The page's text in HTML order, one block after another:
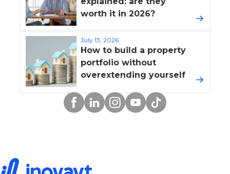
worth it in 2026?
July 13, 2026
How to build a property
portfolio without
overextending yourself
Facebook
LinkedinInstagram
YouTube
TikTok